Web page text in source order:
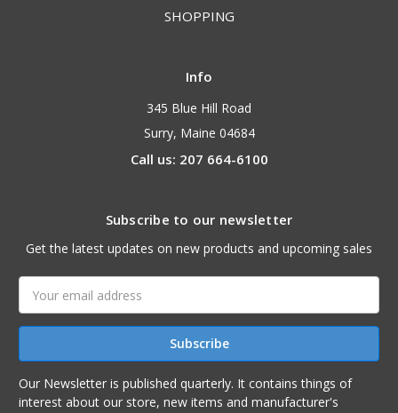
SHOPPING
Info
345 Blue Hill Road
Surry, Maine 04684
Call us: 207 664-6100
Subscribe to our newsletter
Get the latest updates on new products and upcoming sales
Address
Our Newsletter is published quarterly. It contains things of
interest about our store, new items and manufacturer's